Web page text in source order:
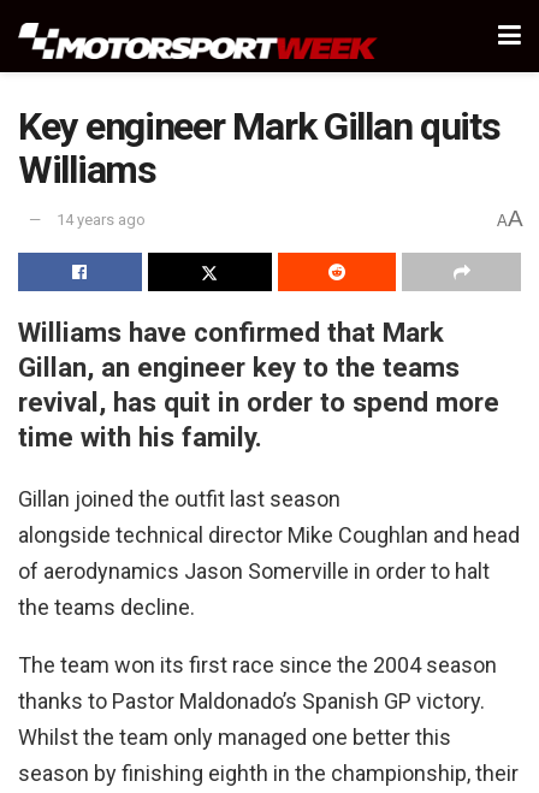
Key engineer Mark Gillan quits
Williams
14 years ago AA
Williams have confirmed that Mark
Gillan, an engineer key to the teams
revival, has quit in order to spend more
time with his family.
Gillan joined the outfit last season
alongside technical director Mike Coughlan and head
of aerodynamics Jason Somerville in order to halt
the teams decline.
The team won its first race since the 2004 season
thanks to Pastor Maldonado’s Spanish GP victory.
Whilst the team only managed one better this
season by finishing eighth in the championship, their